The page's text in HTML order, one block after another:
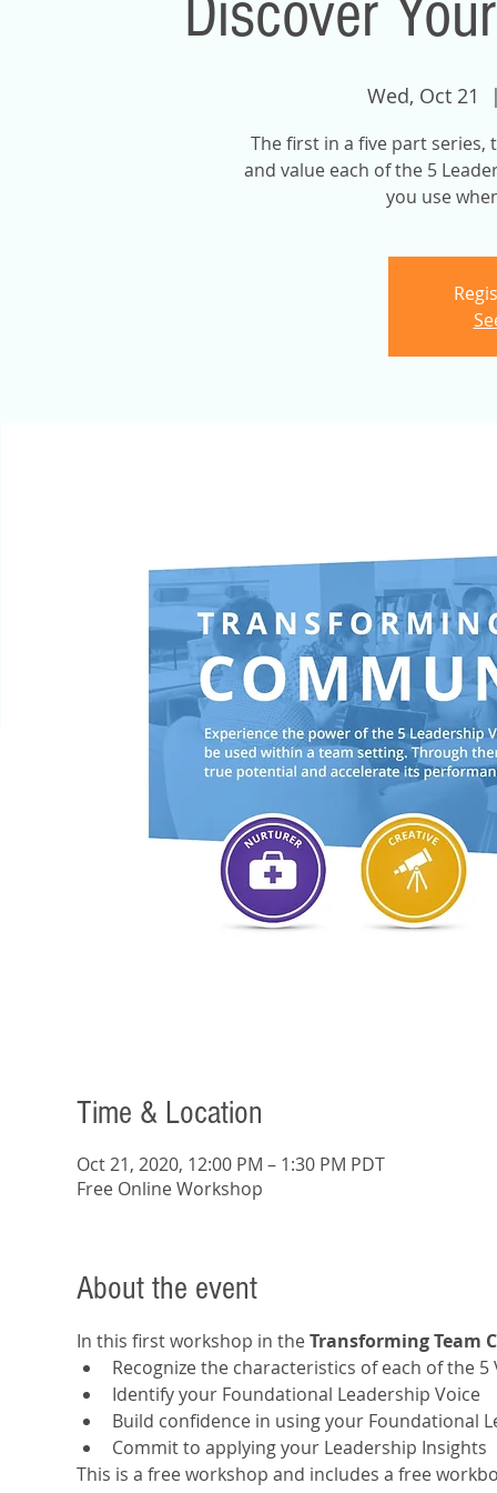
Discover
Wed, Oct 21
The first in a five part series,
and value each of the 5
you use
Time & Location
Oct 21, 2020, 12:00 PM – 1:30 PM PDT
Free Online Workshop
About the event
In this first workshop in the Transforming Team
Recognize the characteristics of each of the 5
Identify your Foundational Leadership Voice
Build confidence in using your Foundational
Commit to applying your Leadership Insights
This is a free workshop and includes a free